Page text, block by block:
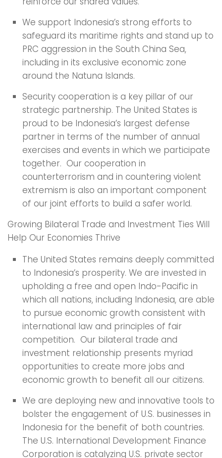
We support Indonesia’s strong efforts to
safeguard its maritime rights and stand up to
PRC aggression in the South China Sea,
including in its exclusive economic zone
around the Natuna Islands.
Security cooperation is a key pillar of our
strategic partnership. The United States is
proud to be Indonesia’s largest defense
partner in terms of the number of annual
exercises and events in which we participate
together. Our cooperation in
counterterrorism and in countering violent
extremism is also an important component
of our joint efforts to build a safer world.
Growing Bilateral Trade and Investment Ties Will
Help Our Economies Thrive
The United States remains deeply committed
to Indonesia’s prosperity. We are invested in
upholding a free and open Indo-Pacific in
which all nations, including Indonesia, are able
to pursue economic growth consistent with
international law and principles of fair
competition. Our bilateral trade and
investment relationship presents myriad
opportunities to create more jobs and
economic growth to benefit all our citizens.
We are deploying new and innovative tools to
bolster the engagement of U.S. businesses in
Indonesia for the benefit of both countries.
The U.S. International Development Finance
Corporation is catalyzing U.S. private sector